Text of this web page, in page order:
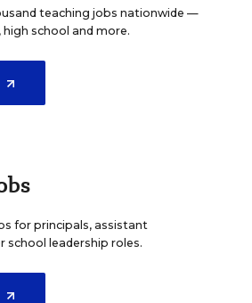
teaching jobs nationwide —
school and more.
for principals, assistant
school leadership roles.